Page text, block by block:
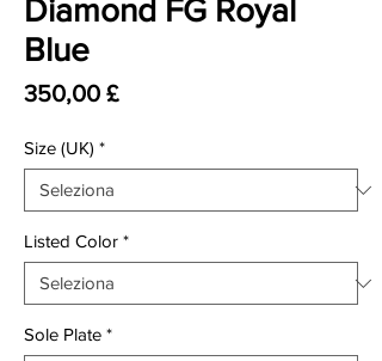
Diamond FG Royal
Blue
350,00 £Prezzo
Size (UK) *
Listed Color *
Sole Plate *